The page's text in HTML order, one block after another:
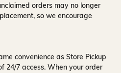
orders may no longer
so we encourage
convenience as Store Pickup
24/7 access. When your order